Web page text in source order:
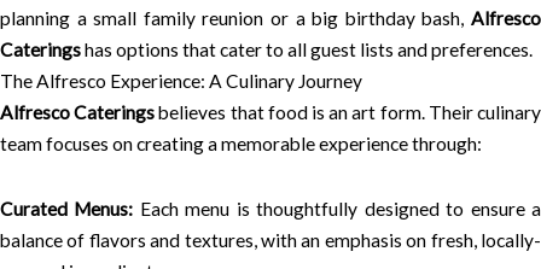
planning a small family reunion or a big birthday bash, Alfresco
Cateringshas options that cater to all guest lists and preferences.
The Alfresco Experience: A Culinary Journey
Alfresco Cateringsbelieves that food is an art form. Their culinary
team focuses on creating a memorable experience through:
Curated Menus: Each menu is thoughtfully designed to ensure a
balance of flavors and textures, with an emphasis on fresh, locally-